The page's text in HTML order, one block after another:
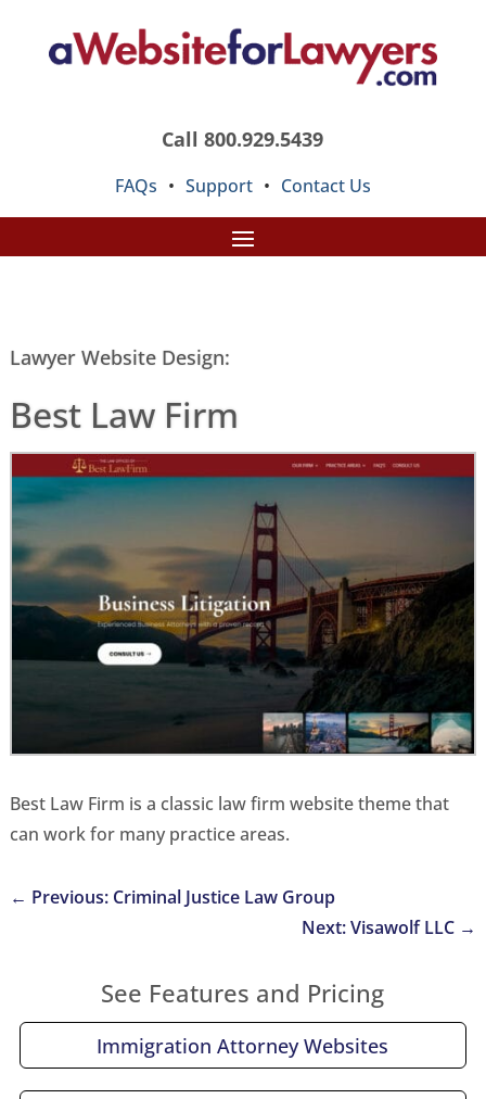
Call 800.929.5439
FAQs • Support • Contact Us
Lawyer Website Design:
Best Law Firm
Best Law Firm is a classic law firm website theme that
can work for many practice areas.
← Previous: Criminal Justice Law Group
Next: Visawolf LLC →
See Features and Pricing
Immigration Attorney Websites